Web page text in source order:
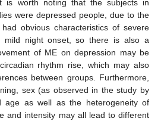
is worth noting that the subjects in
were depressed people, due to the
obvious characteristics of severe
mild night onset, so there is also a
of ME on depression may be
rhythm rise, which may also
between groups. Furthermore,
sex (as observed in the study by
age as well as the heterogeneity of
and intensity may all lead to different